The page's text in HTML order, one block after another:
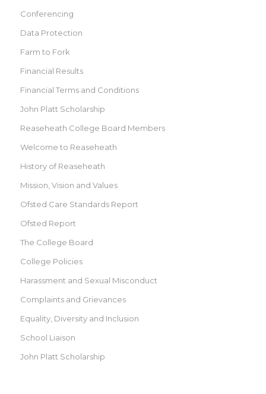
Conferencing
Data Protection
Farm to Fork
Financial Results
Financial Terms and Conditions
John Platt Scholarship
Reaseheath College Board Members
Welcome to Reaseheath
History of Reaseheath
Mission, Vision and Values
Ofsted Care Standards Report
Ofsted Report
The College Board
College Policies
Harassment and Sexual Misconduct
Complaints and Grievances
Equality, Diversity and Inclusion
School Liaison
John Platt Scholarship